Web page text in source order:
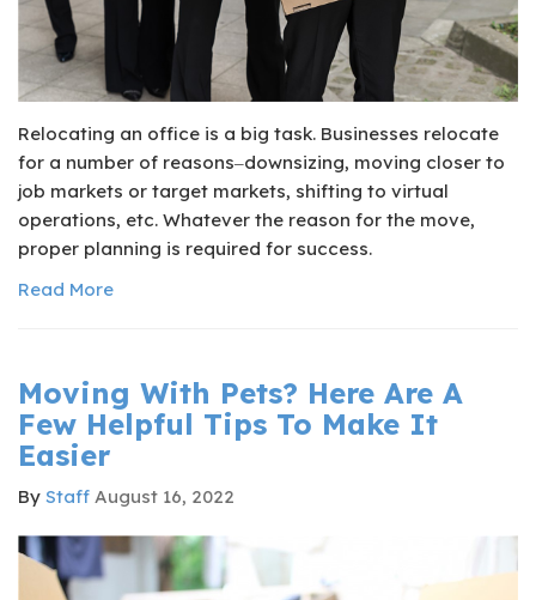
Relocating an office is a big task. Businesses relocate
for a number of reasons‒downsizing, moving closer to
job markets or target markets, shifting to virtual
operations, etc. Whatever the reason for the move,
proper planning is required for success.
Read More
Moving With Pets? Here Are A
Few Helpful Tips To Make It
Easier
By Staff August 16, 2022